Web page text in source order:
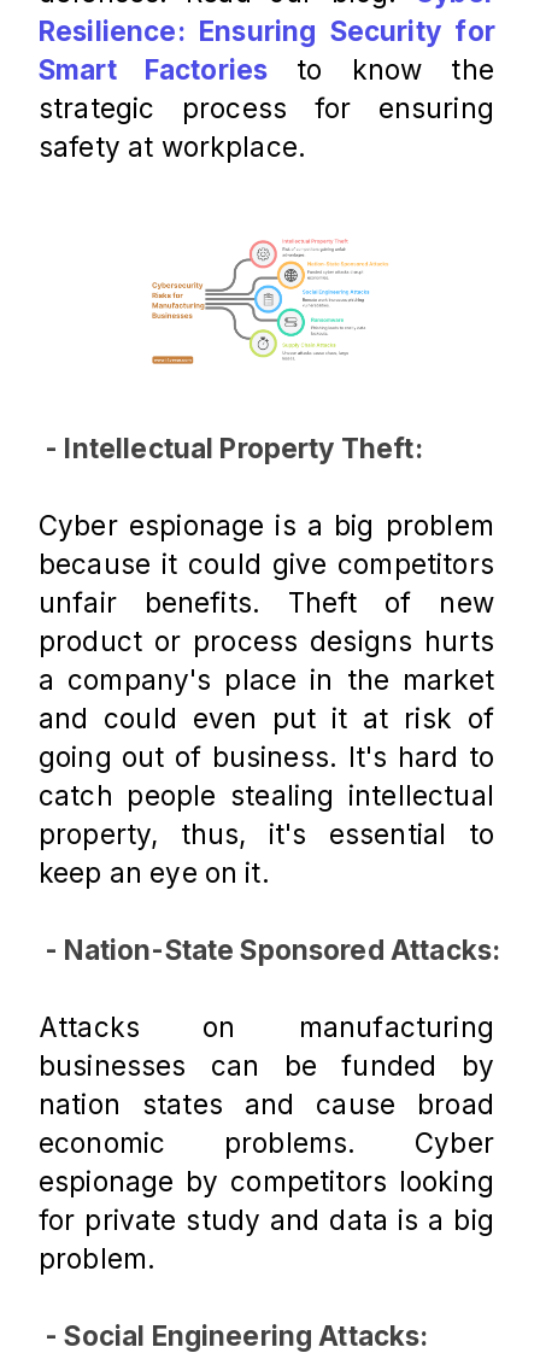
Resilience: Ensuring Security for
Smart Factories to know the
strategic process for ensuring
safety at workplace.
- Intellectual Property Theft:
Cyber espionage is a big problem
because it could give competitors
unfair benefits. Theft of new
product or process designs hurts
a company's place in the market
and could even put it at risk of
going out of business. It's hard to
catch people stealing intellectual
property, thus, it's essential to
keep an eye on it.
- Nation-State Sponsored Attacks:
Attacks on manufacturing
businesses can be funded by
nation states and cause broad
economic problems. Cyber
espionage by competitors looking
for private study and data is a big
problem.
- Social Engineering Attacks: